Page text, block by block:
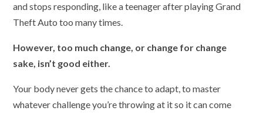
and stops responding, like a teenager after playing Grand
Theft Auto too many times.
However, too much change, or change for change
sake, isn’t good either.
Your body never gets the chance to adapt, to master
whatever challenge you’re throwing at it so it can come